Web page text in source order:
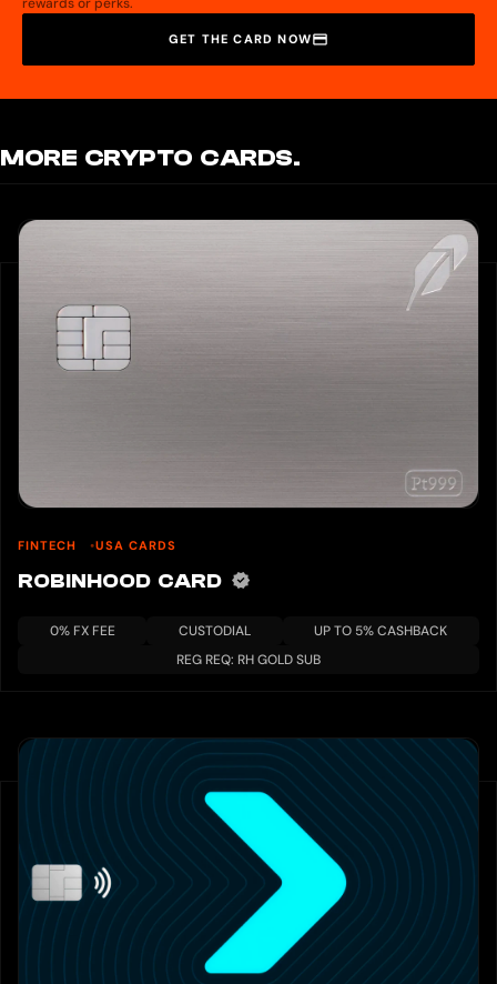
rewards or perks.
GET THE CARD NOW
MORE CRYPTO CARDS.
FINTECH USA CARDS
ROBINHOOD CARD
0% FX FEE CUSTODIAL
UP TO 5% CASHBACK
REG REQ: RH GOLD SUB